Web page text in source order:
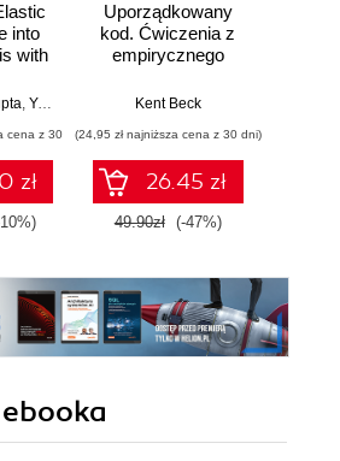
into
with
, Yuvraj Gupta
cena z 30
zł
Uporządkowany
kod. Ćwiczenia z
empirycznego
oprogramowania
Kent Beck
(24,95 zł najniższa cena z 30 dni)
26.45 zł
49.90zł (-47%)
ebooka